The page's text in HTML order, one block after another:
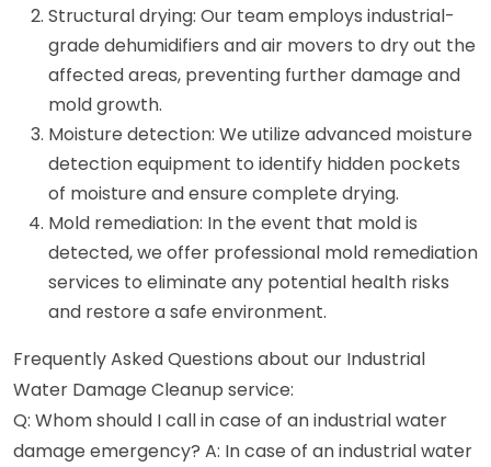
Structural drying: Our team employs industrial-
grade dehumidifiers and air movers to dry out the
affected areas, preventing further damage and
mold growth.
Moisture detection: We utilize advanced moisture
detection equipment to identify hidden pockets
of moisture and ensure complete drying.
Mold remediation: In the event that mold is
detected, we offer professional mold remediation
services to eliminate any potential health risks
and restore a safe environment.
Frequently Asked Questions about our Industrial
Water Damage Cleanup service:
Q: Whom should I call in case of an industrial water
damage emergency? A: In case of an industrial water